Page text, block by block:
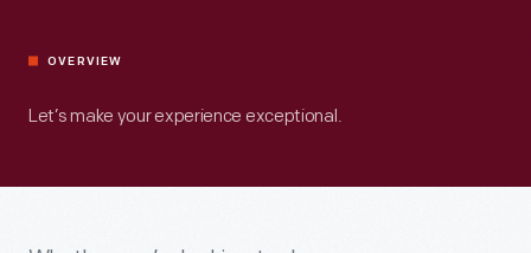
OVERVIEW
Let’s make your experience exceptional.